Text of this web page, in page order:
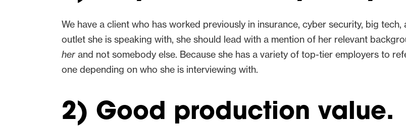
We have a client who has worked previously in insurance, cyber security, big
outlet she is speaking with, she should lead with a mention of her relevant
her and not somebody else. Because she has a variety of top-tier employers to
one depending on who she is interviewing with.
2) Good production value.